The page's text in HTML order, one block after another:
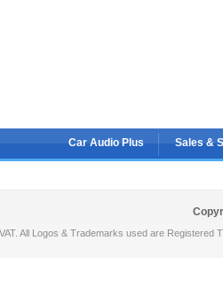
Car Audio Plus Sales &
All Logos & Trademarks used are